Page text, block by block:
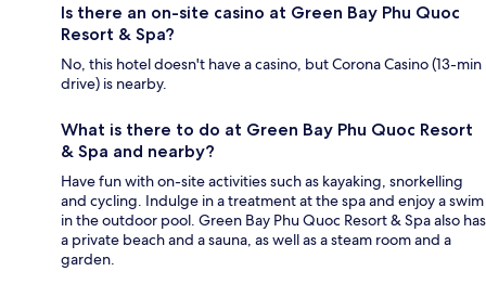
Is there an on-site casino at Green Bay Phu Quoc
Resort & Spa?
No, this hotel doesn't have a casino, but Corona Casino (13-min
drive) is nearby.
What is there to do at Green Bay Phu Quoc Resort
& Spa and nearby?
Have fun with on-site activities such as kayaking, snorkelling
and cycling. Indulge in a treatment at the spa and enjoy a swim
in the outdoor pool. Green Bay Phu Quoc Resort & Spa also has
a private beach and a sauna, as well as a steam room and a
garden.